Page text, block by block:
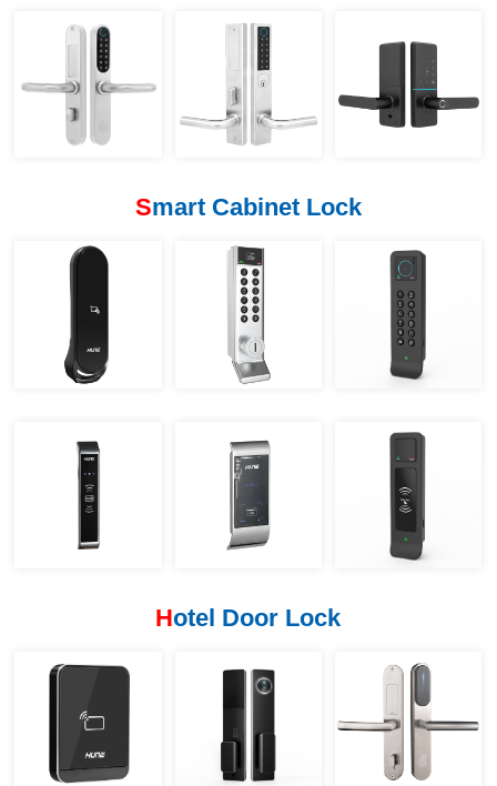
Smart Cabinet Lock
Hotel Door Lock